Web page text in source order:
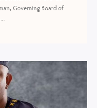
Governing Board of